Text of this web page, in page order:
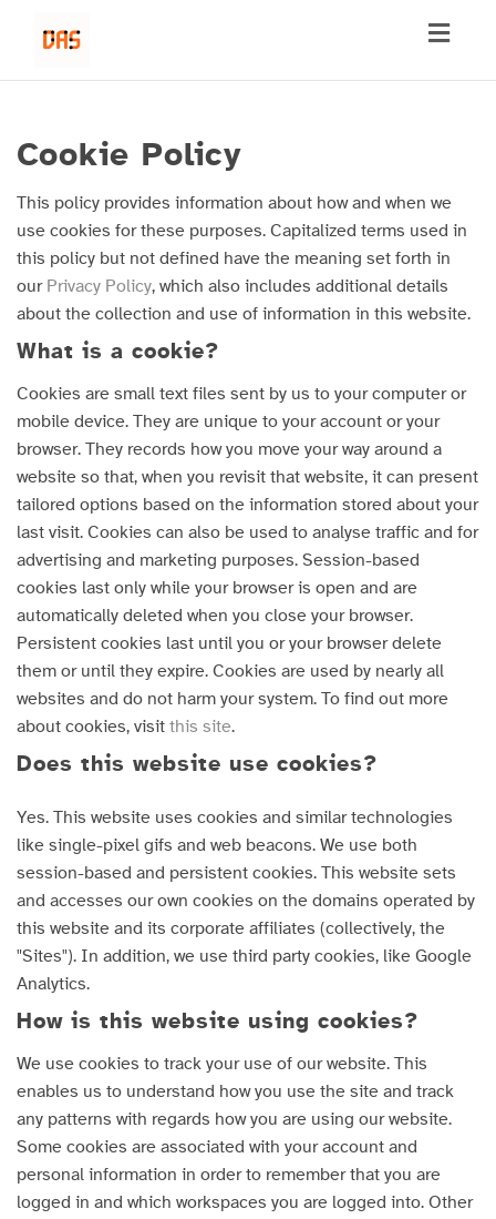
Toggle
Cookie Policy
This policy provides information about how and when we
use cookies for these purposes. Capitalized terms used in
this policy but not defined have the meaning set forth in
our Privacy Policy, which also includes additional details
about the collection and use of information in this website.
What is a cookie?
Cookies are small text files sent by us to your computer or
mobile device. They are unique to your account or your
browser. They records how you move your way around a
website so that, when you revisit that website, it can present
tailored options based on the information stored about your
last visit. Cookies can also be used to analyse traffic and for
advertising and marketing purposes. Session-based
cookies last only while your browser is open and are
automatically deleted when you close your browser.
Persistent cookies last until you or your browser delete
them or until they expire. Cookies are used by nearly all
websites and do not harm your system. To find out more
about cookies, visit this site.
Does this website use cookies?
Yes. This website uses cookies and similar technologies
like single-pixel gifs and web beacons. We use both
session-based and persistent cookies. This website sets
and accesses our own cookies on the domains operated by
this website and its corporate affiliates (collectively, the
"Sites"). In addition, we use third party cookies, like Google
Analytics.
How is this website using cookies?
We use cookies to track your use of our website. This
enables us to understand how you use the site and track
any patterns with regards how you are using our website.
Some cookies are associated with your account and
personal information in order to remember that you are
logged in and which workspaces you are logged into. Other